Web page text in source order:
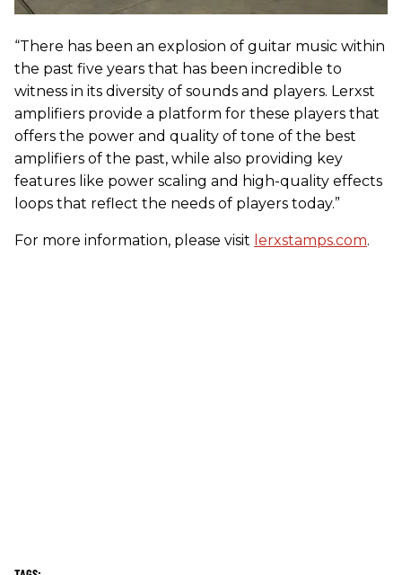
“There has been an explosion of guitar music within
the past five years that has been incredible to
witness in its diversity of sounds and players. Lerxst
amplifiers provide a platform for these players that
offers the power and quality of tone of the best
amplifiers of the past, while also providing key
features like power scaling and high-quality effects
loops that reflect the needs of players today.”
For more information, please visit lerxstamps.com.